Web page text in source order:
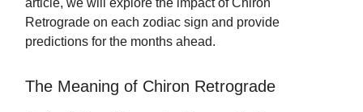
Retrograde on each zodiac sign and provide
predictions for the months ahead.
The Meaning of Chiron Retrograde